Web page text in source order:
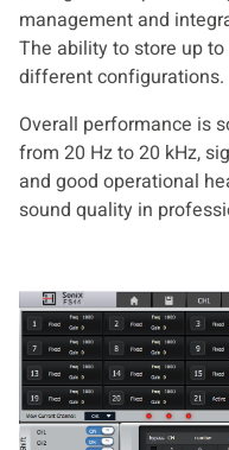
management and
The ability to store up
different configurations.
Overall performance is
from 20 Hz to 20 kHz,
and good operational
sound quality in